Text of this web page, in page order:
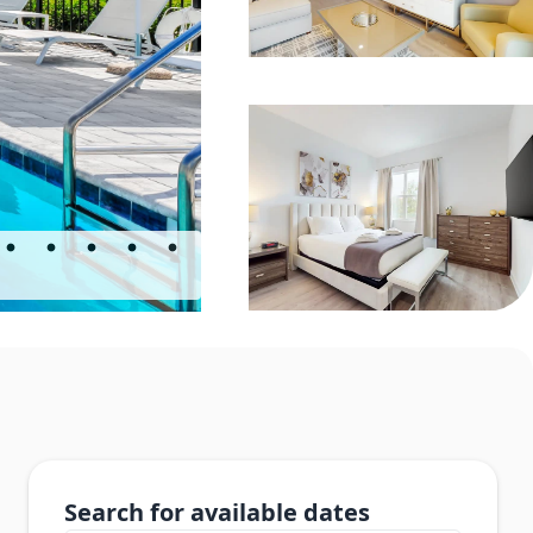
Search for available dates